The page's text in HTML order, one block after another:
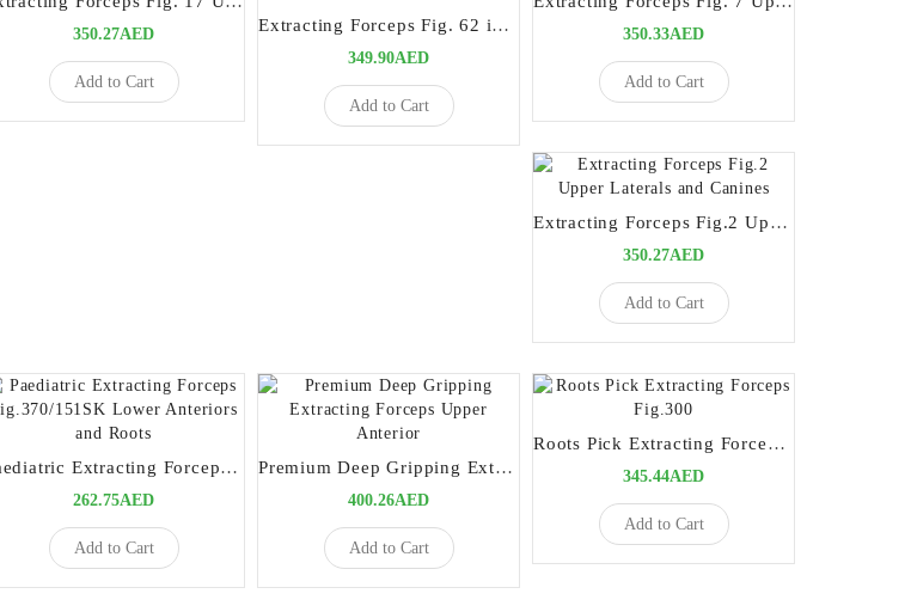
350.27AED
Add to Cart
Extracting Forceps Fig. 62 incisors, premolars, deciduous teeth
349.90AED
Add to Cart
350.33AED
Add to Cart
Extracting Forceps Fig.2 Upper Laterals and Canines
350.27AED
Add to Cart
Paediatric Extracting Forceps Fig.370/151SK Lower Anteriors and Roots
262.75AED
Add to Cart
Premium Deep Gripping Extracting Forceps Upper Anterior
400.26AED
Add to Cart
Roots Pick Extracting Forceps Fig.300
345.44AED
Add to Cart